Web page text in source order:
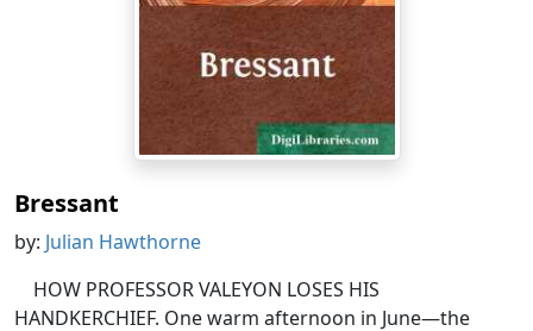
Bressant
by: Julian Hawthorne
HOW PROFESSOR VALEYON LOSES HIS
HANDKERCHIEF. One warm afternoon in June—the